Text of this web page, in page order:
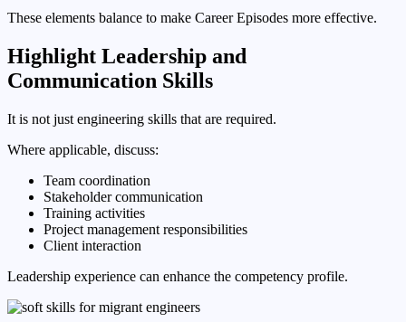
These elements balance to make Career Episodes more effective.
Highlight Leadership and
Communication Skills
It is not just engineering skills that are required.
Where applicable, discuss:
Team coordination
Stakeholder communication
Training activities
Project management responsibilities
Client interaction
Leadership experience can enhance the competency profile.